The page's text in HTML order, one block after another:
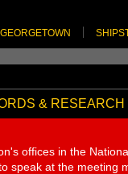
& RESEARCH
offices in the
speak at the meeting